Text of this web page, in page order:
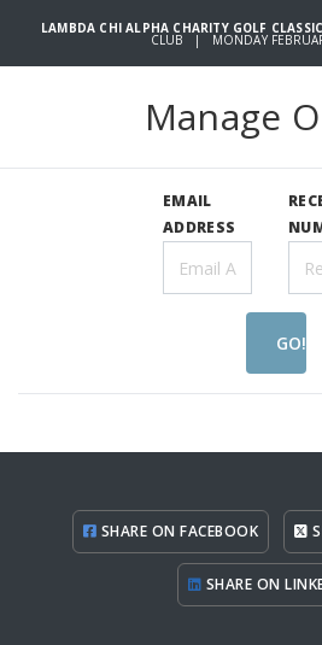
LAMBDA CHI ALPHA CHARITY GOLF
CLUB | MONDAY
Manage
EMAIL
ADDRESS
GO!
SHARE ON FACEBOOK
SHARE ON